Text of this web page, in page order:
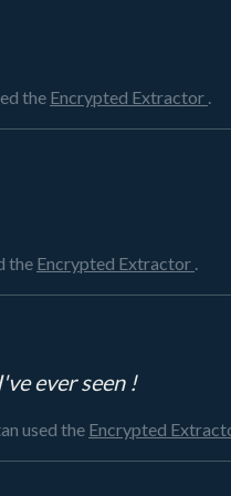
the Encrypted Extractor .
the Encrypted Extractor .
ever seen !
used the Encrypted